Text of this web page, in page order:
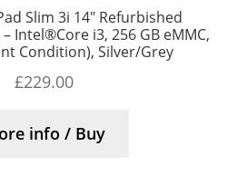
Slim 3i 14″ Refurbished
Intel®Core i3, 256 GB eMMC,
Condition), Silver/Grey
£229.00
info / Buy